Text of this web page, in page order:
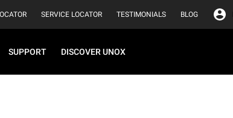
SERVICE LOCATOR TESTIMONIALS BLOG
SUPPORT DISCOVER UNOX